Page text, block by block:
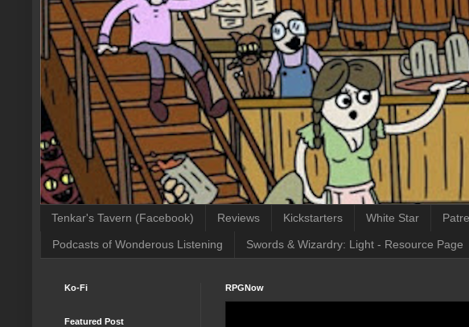
Tenkar's Tavern (Facebook) Reviews Kickstarters White Star
Podcasts of Wonderous Listening Swords & Wizardry: Light - Resource Page
RPGNow
Ko-Fi
Featured Post